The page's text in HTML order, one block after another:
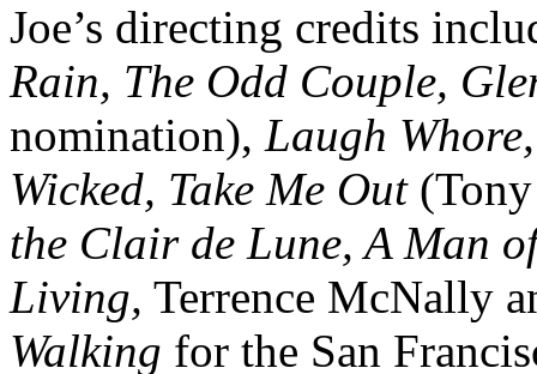
Joe’s directing credits
Rain, The Odd Couple,
nomination), Laugh
Wicked, Take Me Out
the Clair de Lune, A Man
Living, Terrence McNally
Walking for the San